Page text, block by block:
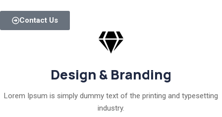
Contact Us
Design & Branding
Lorem Ipsum is simply dummy text of the printing and typesetting
industry.